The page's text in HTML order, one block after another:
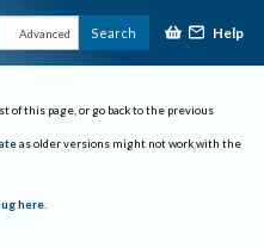
Advanced Search Help
of this page, or go back to the previous
as older versions might not work with the
here.